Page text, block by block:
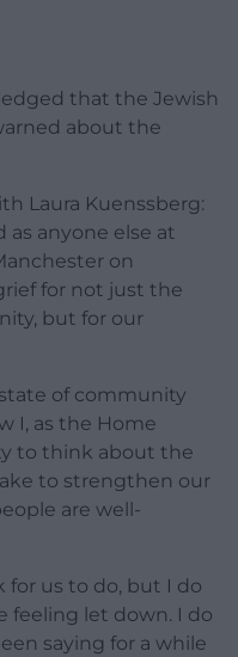
that the Jewish
about the
Laura Kuenssberg:
as anyone else at
on
for not just the
but for our
of community
I, as the Home
to think about the
to strengthen our
are well-
for us to do, but I do
feeling let down. I do
saying for a while